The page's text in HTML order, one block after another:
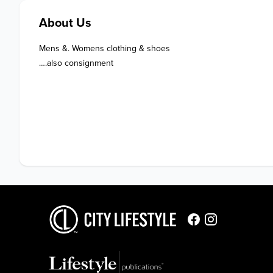
About Us
Mens &. Womens clothing & shoes
….also consignment